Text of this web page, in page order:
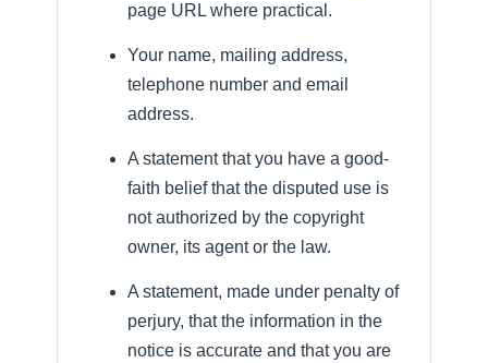
page URL where practical.
Your name, mailing address,
telephone number and email
address.
A statement that you have a good-
faith belief that the disputed use is
not authorized by the copyright
owner, its agent or the law.
A statement, made under penalty of
perjury, that the information in the
notice is accurate and that you are